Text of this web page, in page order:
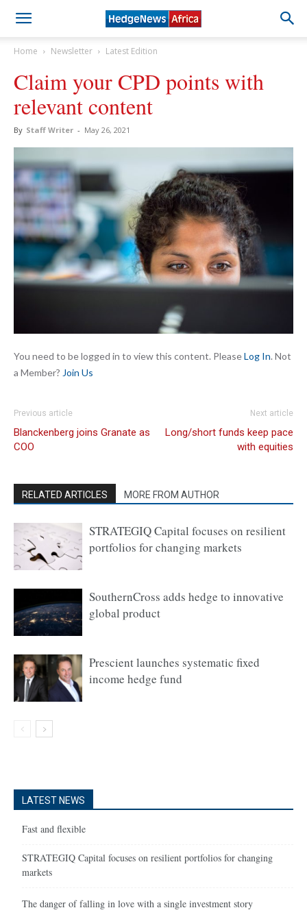
Home Newsletter Latest Edition
Claim your CPD points with
relevant content
By Staff Writer - May 26, 2021
You need to be logged in to view this content. PleaseLog In. Not
a Member? Join Us
Previous article
Blanckenberg joins Granate as
COO
Next article
Long/short funds keep pace
with equities
RELATED ARTICLES MORE FROM AUTHOR
STRATEGIQ Capital focuses on resilient
portfolios for changing markets
SouthernCross adds hedge to innovative
global product
Prescient launches systematic fixed
income hedge fund
LATEST NEWS
Fast and flexible
STRATEGIQ Capital focuses on resilient portfolios for changing
markets
The danger of falling in love with a single investment story